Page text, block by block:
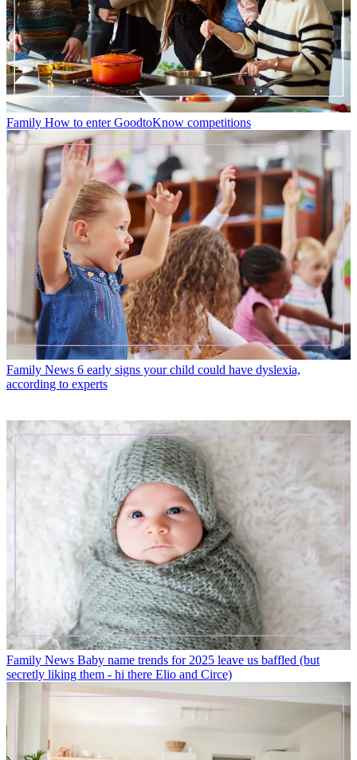
Family How to enter GoodtoKnow competitions
Family News 6 early signs your child could have dyslexia,
according to experts
Family News Baby name trends for 2025 leave us baffled (but
secretly liking them - hi there Elio and Circe)